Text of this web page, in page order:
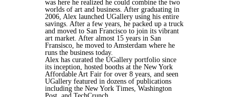
was here he realized he could combine the two
worlds of art and business. After graduating in
2006, Alex launched UGallery using his entire
savings. After a few years, he packed up a truck
and moved to San Francisco to join its vibrant
art market. After almost 15 years in San
Fransisco, he moved to Amsterdam where he
runs the business today.
Alex has curated the UGallery portfolio since
its inception, hosted booths at the New York
Affordable Art Fair for over 8 years, and seen
UGallery featured in dozens of publications
including the New York Times, Washington